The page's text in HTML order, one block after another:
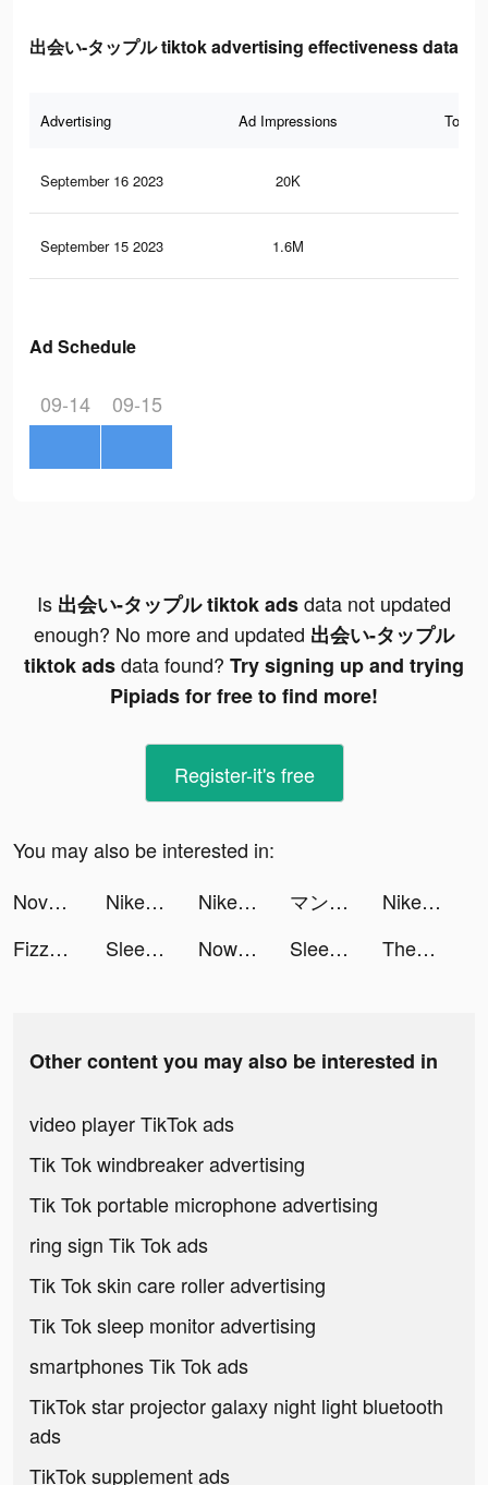
出会い-タップル tiktok advertising effectiveness data
Advertising Ad Impressions Total
September 16 2023 20K
September 15 2023 1.6M
Ad Schedule
09-14 09-15
Is 出会い-タップル tiktok adsdata not updated
enough? No more and updated 出会い-タップル
tiktok adsdata found? Try signing up and trying
Pipiads for free to find more!
Register-it's free
You may also be interested in:
Novelit - Novels & Stories tiktok ads
Nike: Shop Shoes & Clothes tiktok ads Nike: Shop Shoes & Clothes tiktok ads マンガBANG！ tiktok ads
Nike: Shop Shoes & Clothes tiktok ads
Fizzo (Fictum) tiktok ads
Sleep Sounds & Relax: MindZone tiktok ads Now translator tiktok ads Sleep Sounds & Relax: MindZone tiktok ads Themepack - App Icons, Widgets tiktok ads
Other content you may also be interested in
video player TikTok ads
Tik Tok windbreaker advertising
Tik Tok portable microphone advertising
ring sign Tik Tok ads
Tik Tok skin care roller advertising
Tik Tok sleep monitor advertising
smartphones Tik Tok ads
TikTok star projector galaxy night light bluetooth
ads
TikTok supplement ads